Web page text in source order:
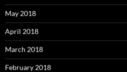
May 2018
April 2018
March 2018
February 2018